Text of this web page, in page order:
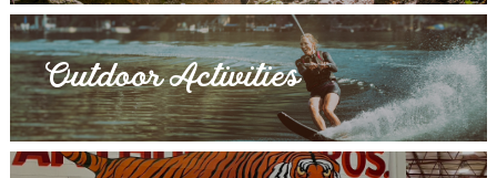
Outdoor Activities